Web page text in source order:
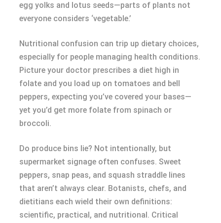
egg yolks and lotus seeds—parts of plants not
everyone considers ‘vegetable.’
Nutritional confusion can trip up dietary choices,
especially for people managing health conditions.
Picture your doctor prescribes a diet high in
folate and you load up on tomatoes and bell
peppers, expecting you’ve covered your bases—
yet you’d get more folate from spinach or
broccoli.
Do produce bins lie? Not intentionally, but
supermarket signage often confuses. Sweet
peppers, snap peas, and squash straddle lines
that aren’t always clear. Botanists, chefs, and
dietitians each wield their own definitions:
scientific, practical, and nutritional. Critical